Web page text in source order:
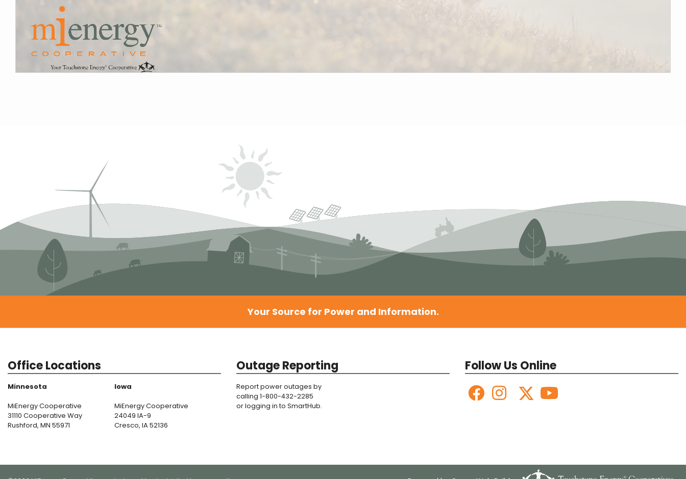
Your Source for Power and Information.
Office Locations
Minnesota
MiEnergy Cooperative
31110 Cooperative Way
Rushford, MN 55971
Iowa
MiEnergy Cooperative
24049 IA-9
Cresco, IA 52136
Outage Reporting
Report power outages by
calling 1-800-432-2285
or logging in to SmartHub.
Follow Us Online